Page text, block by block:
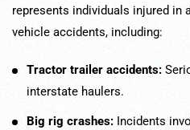
represents individuals injured in
vehicle accidents, including:
Tractor trailer accidents:
interstate haulers.
Big rig crashes: Incidents